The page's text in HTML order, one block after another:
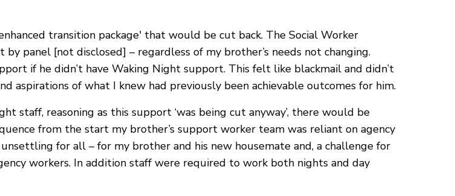
transition package' that would be cut back. The Social Worker
panel [not disclosed] – regardless of my brother’s needs not changing.
if he didn’t have Waking Night support. This felt like blackmail and didn’t
aspirations of what I knew had previously been achievable outcomes for him.
staff, reasoning as this support ‘was being cut anyway’, there would be
from the start my brother’s support worker team was reliant on agency
for all – for my brother and his new housemate and, a challenge for
workers. In addition staff were required to work both nights and day